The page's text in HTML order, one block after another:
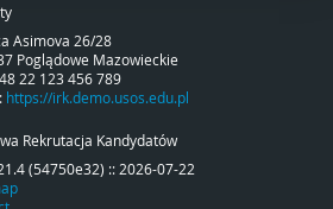
Asimova 26/28
Poglądowe Mazowieckie
22 123 456 789
https://irk.demo.usos.edu.pl
Rekrutacja Kandydatów
(54750e32) :: 2026-07-22